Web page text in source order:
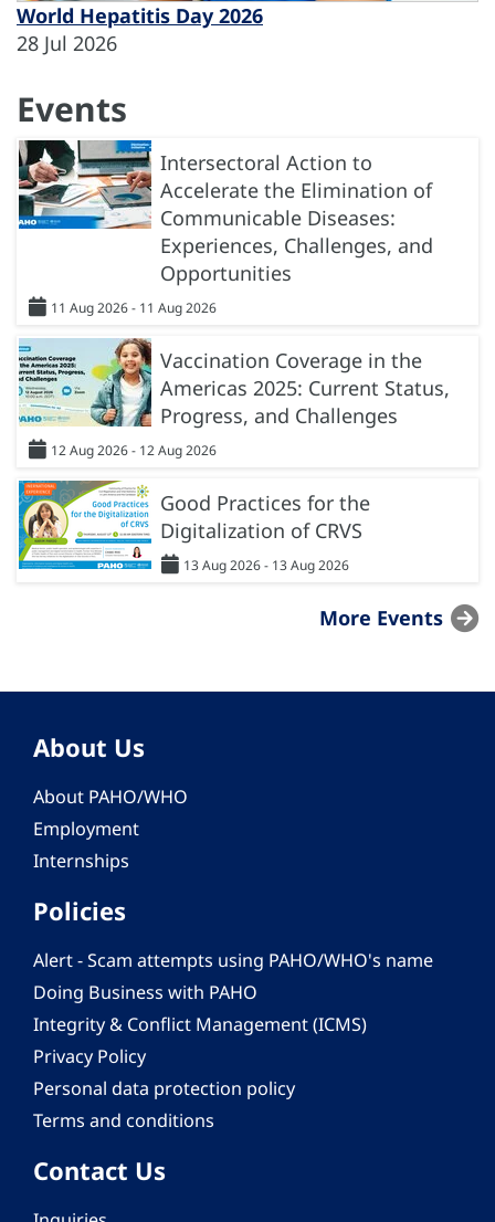
World Hepatitis Day 2026
28 Jul 2026
Events
Intersectoral Action to
Accelerate the Elimination of
Communicable Diseases:
Experiences, Challenges, and
Opportunities
11 Aug 2026 - 11 Aug 2026
Vaccination Coverage in the
Americas 2025: Current Status,
Progress, and Challenges
12 Aug 2026 - 12 Aug 2026
Good Practices for the
Digitalization of CRVS
13 Aug 2026 - 13 Aug 2026
More Events
About Us
About PAHO/WHO
Employment
Internships
Policies
Alert - Scam attempts using PAHO/WHO's name
Doing Business with PAHO
Integrity & Conflict Management (ICMS)
Privacy Policy
Personal data protection policy
Terms and conditions
Contact Us